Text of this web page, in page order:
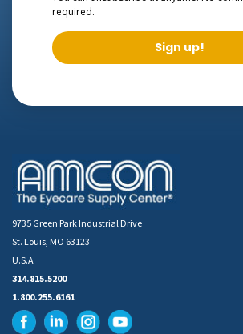
required.
Sign up!
9735 Green Park Industrial Drive
St. Louis, MO 63123
U.S.A
314.815.5200
1.800.255.6161